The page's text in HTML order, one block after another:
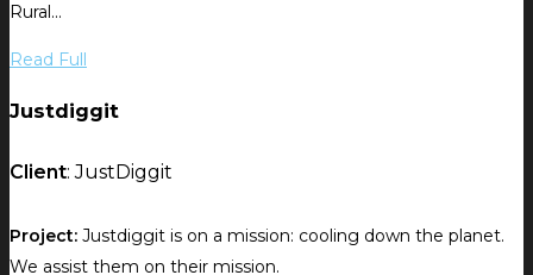
Rural...
Read Full
Justdiggit
Client: JustDiggit
Project: Justdiggit is on a mission: cooling down the planet.
We assist them on their mission.